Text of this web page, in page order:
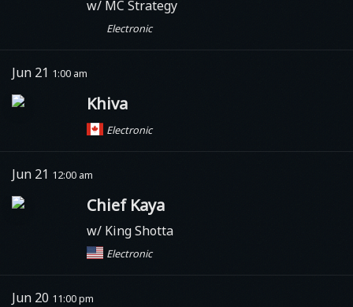
w/ MC Strategy
Electronic
Jun 21 1:00 am
Khiva
Electronic
Jun 21 12:00 am
Chief Kaya
w/ King Shotta
Electronic
Jun 20 11:00 pm